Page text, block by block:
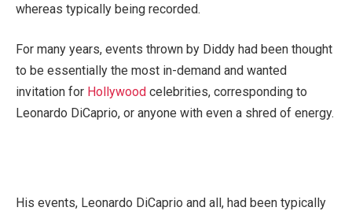
whereas typically being recorded.
For many years, events thrown by Diddy had been thought
to be essentially the most in-demand and wanted
invitation for Hollywood celebrities, corresponding to
Leonardo DiCaprio, or anyone with even a shred of energy.
His events, Leonardo DiCaprio and all, had been typically